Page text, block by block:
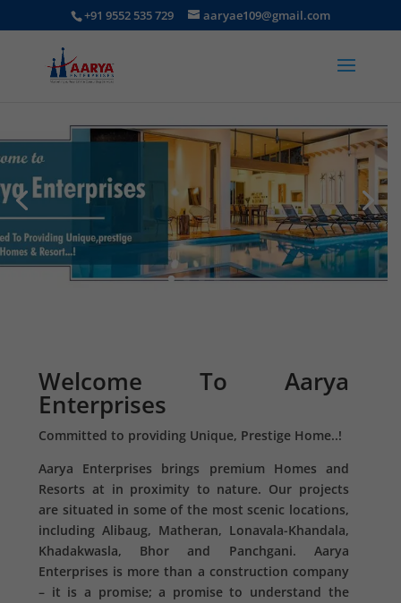
+91 9552 535 729 aaryae109@gmail.com
Welcome To Aarya
Enterprises
Committed to providing Unique, Prestige Home..!
Aarya Enterprises brings premium Homes and
Resorts at in proximity to nature. Our projects
are situated in some of the most scenic locations,
including Alibaug, Matheran, Lonavala-Khandala,
Khadakwasla, Bhor and Panchgani. Aarya
Enterprises is more than a construction company
– it is a promise; a promise to understand the